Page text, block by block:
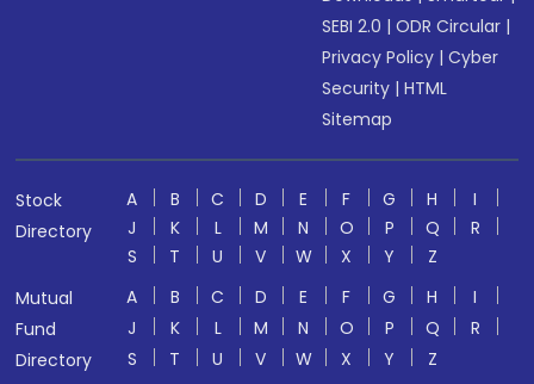
SEBI 2.0 |ODR Circular |
Privacy Policy |Cyber
Security |HTML
Sitemap
Stock
Directory
A B C D E F G H
I
J
K L M N O P Q
R
S
T U V W X Y
Z
Mutual
Fund
Directory
A B C D E F G H
I
J
K L M N O P Q
R
S
T U V W X Y
Z